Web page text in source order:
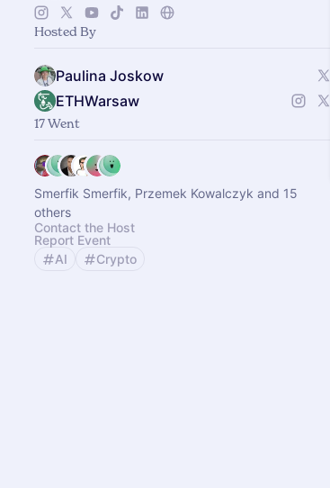
Hosted By
Paulina Joskow
ETHWarsaw
17 Went
Smerfik Smerfik, Przemek Kowalczyk and 15
others
Contact the Host
Report Event
AI
Crypto